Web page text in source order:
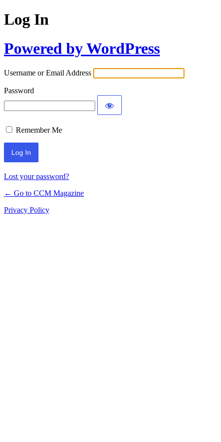
Log In
Powered by WordPress
Username or Email Address
Password
Remember Me
Lost your password?
← Go to CCM Magazine
Privacy Policy